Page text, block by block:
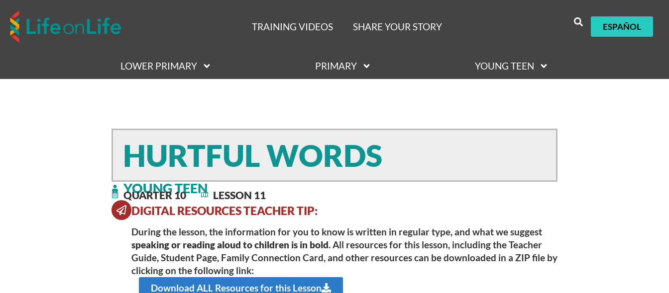
TRAINING VIDEOS SHARE YOUR STORY ESPAÑOL
LOWER PRIMARY PRIMARY YOUNG TEEN
HURTFUL WORDS
YOUNG TEEN
QUARTER 10 LESSON 11
DIGITAL RESOURCES TEACHER TIP:
During the lesson, the information for you to know is written in regular type, and what we suggest
speaking or reading aloud to children is in bold. All resources for this lesson, including the Teacher
Guide, Student Page, Family Connection Card, and other resources can be downloaded in a ZIP file by
clicking on the following link:
Download ALL Resources for this Lesson